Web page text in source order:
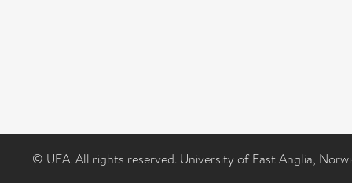
© UEA. All rights reserved. University of East Anglia,